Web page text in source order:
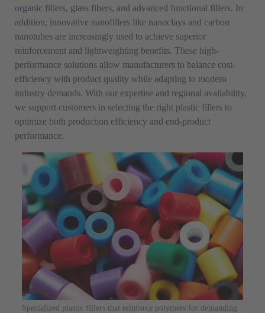
Specialized plastic fillers that reinforce polymers for demanding
organic fillers, glass fibers, and advanced functional fillers. In
addition, innovative nanofillers like nanoclays and carbon
nanotubes are increasingly used to achieve superior
reinforcement and lightweighting benefits. These high-
performance solutions allow manufacturers to balance cost-
efficiency with product quality while adapting to modern
industry demands. With our expertise and regional availability,
we support customers in selecting the right plastic fillers to
optimize both production efficiency and end-product
performance.